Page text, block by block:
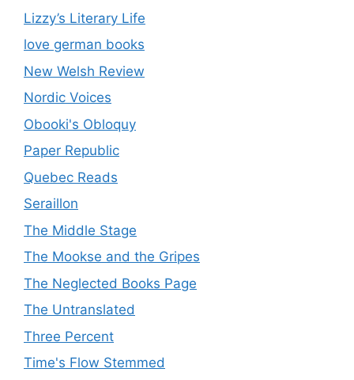
Lizzy’s Literary Life
love german books
New Welsh Review
Nordic Voices
Obooki's Obloquy
Paper Republic
Quebec Reads
Seraillon
The Middle Stage
The Mookse and the Gripes
The Neglected Books Page
The Untranslated
Three Percent
Time's Flow Stemmed